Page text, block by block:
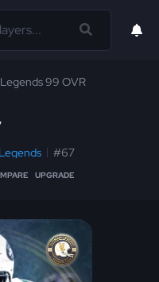
99 OVR
#67
UPGRADE